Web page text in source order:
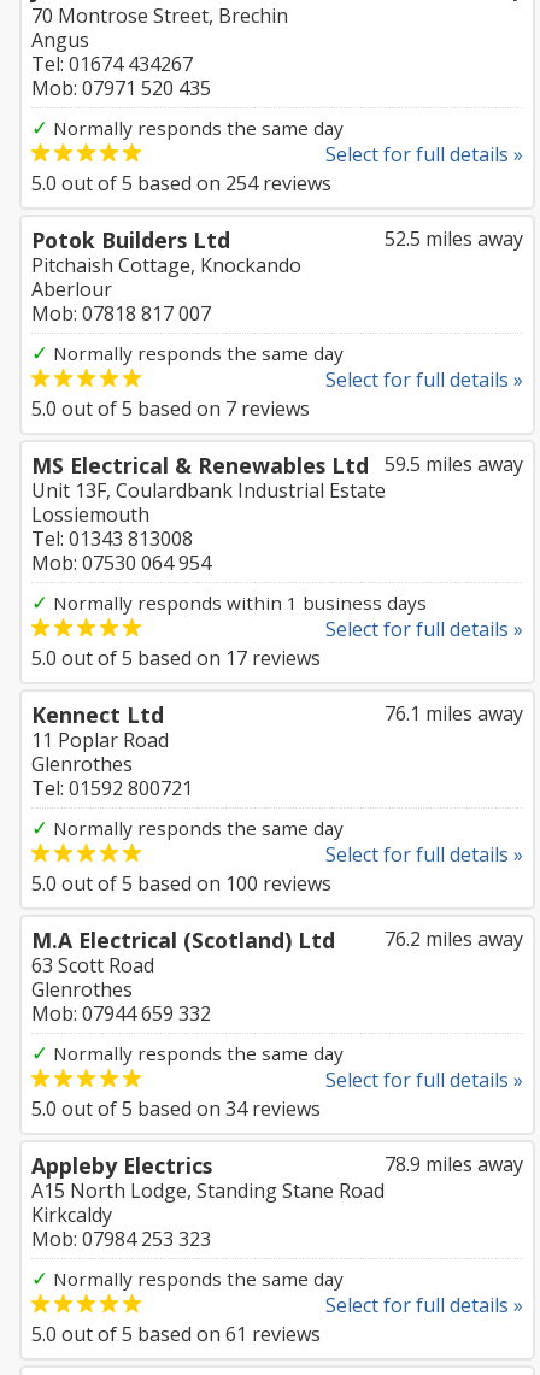
70 Montrose Street, Brechin
Angus
Tel: 01674 434267
Mob: 07971 520 435
✓ Normally responds the same day
Select for full details »
5.0 out of5 based on 254reviews
52.5 miles away
Potok Builders Ltd
Pitchaish Cottage, Knockando
Aberlour
Mob: 07818 817 007
✓ Normally responds the same day
Select for full details »
5.0 out of5 based on 7 reviews
59.5 miles away
MS Electrical & Renewables Ltd
Unit 13F, Coulardbank Industrial Estate
Lossiemouth
Tel: 01343 813008
Mob: 07530 064 954
✓ Normally responds within 1 business days
Select for full details »
5.0 out of5 based on 17 reviews
76.1 miles away
Kennect Ltd
11 Poplar Road
Glenrothes
Tel: 01592 800721
✓ Normally responds the same day
Select for full details »
5.0 out of5 based on 100 reviews
76.2 miles away
M.A Electrical (Scotland) Ltd
63 Scott Road
Glenrothes
Mob: 07944 659 332
✓ Normally responds the same day
Select for full details »
5.0 out of5 based on 34reviews
78.9 miles away
Appleby Electrics
A15 North Lodge, Standing Stane Road
Kirkcaldy
Mob: 07984 253 323
✓ Normally responds the same day
Select for full details »
5.0 out of5 based on 61 reviews